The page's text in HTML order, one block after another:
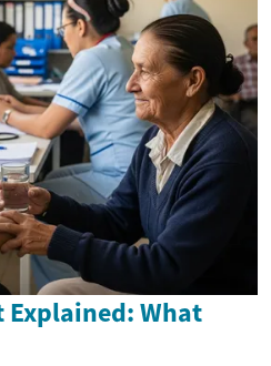
Explained: What